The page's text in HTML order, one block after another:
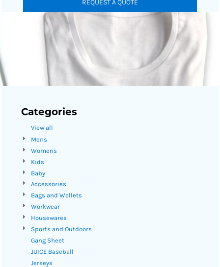
REQUEST A QUOTE
Categories
View all
Mens
Womens
Kids
Baby
Accessories
Bags and Wallets
Workwear
Housewares
Sports and Outdoors
Gang Sheet
JUICE Baseball
Jerseys